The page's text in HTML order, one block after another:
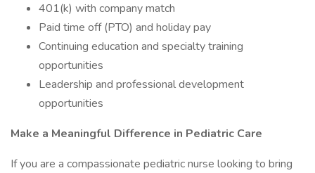
401(k) with company match
Paid time off (PTO) and holiday pay
Continuing education and specialty training
opportunities
Leadership and professional development
opportunities
Make a Meaningful Difference in Pediatric Care
If you are a compassionate pediatric nurse looking to bring